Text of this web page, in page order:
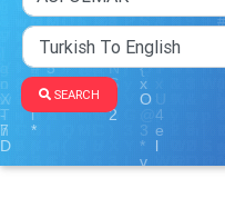
SEARCH